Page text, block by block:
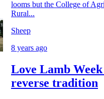
looms but the College of
Rural...
Sheep
8 years ago
Love Lamb
reverse tradition